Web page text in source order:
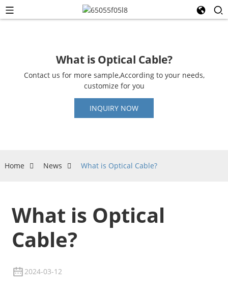
What is Optical Cable?
Contact us for more sample,According to your needs,
customize for you
INQUIRY NOW
Home News What is Optical Cable?
What is Optical
Cable?
2024-03-12